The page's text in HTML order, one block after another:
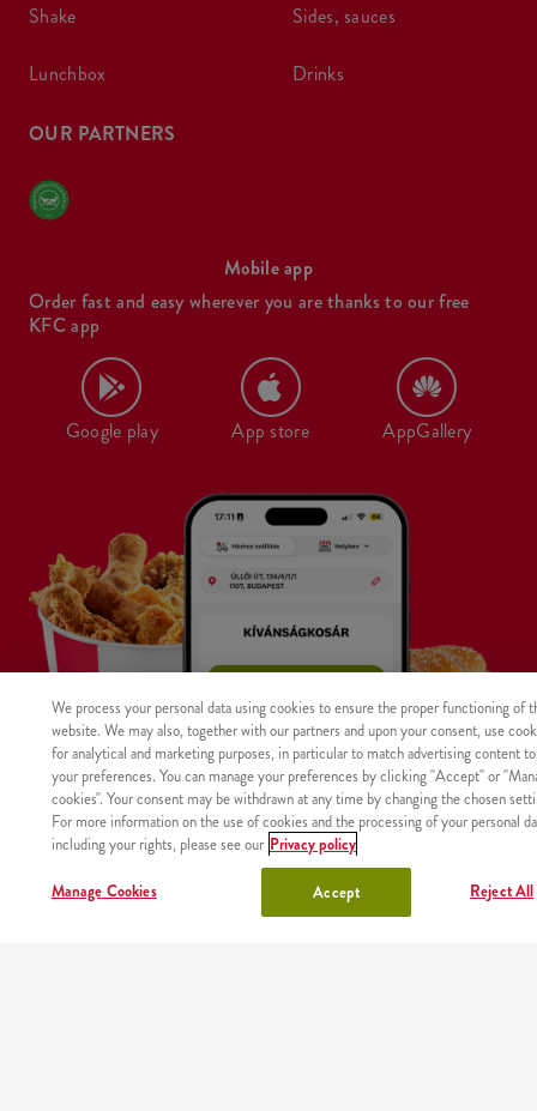
shake
lunchbox
sides, sauces
drinks
OUR PARTNERS
Mobile app
Order fast and easy wherever you are thanks to our free
KFC app
Google play App store AppGallery
MAIN
PAGE
RESTAURANTS
DELIVER
US
CAREER
The product was not found with the given identifier.
We process your personal data using cookies to ensure the proper functioning of
website. We may also, together with our partners and upon your consent, use
for analytical and marketing purposes, in particular to match advertising content to
your preferences. You can manage your preferences by clicking "Accept" or
cookies". Your consent may be withdrawn at any time by changing the chosen
For more information on the use of cookies and the processing of your personal
including your rights, please see our Privacy policy
Manage Cookies Reject All
Accept